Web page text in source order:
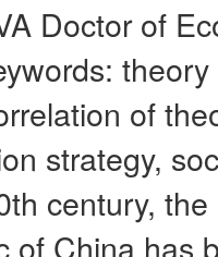
Doctor of
of
strategy,
century,
of China has